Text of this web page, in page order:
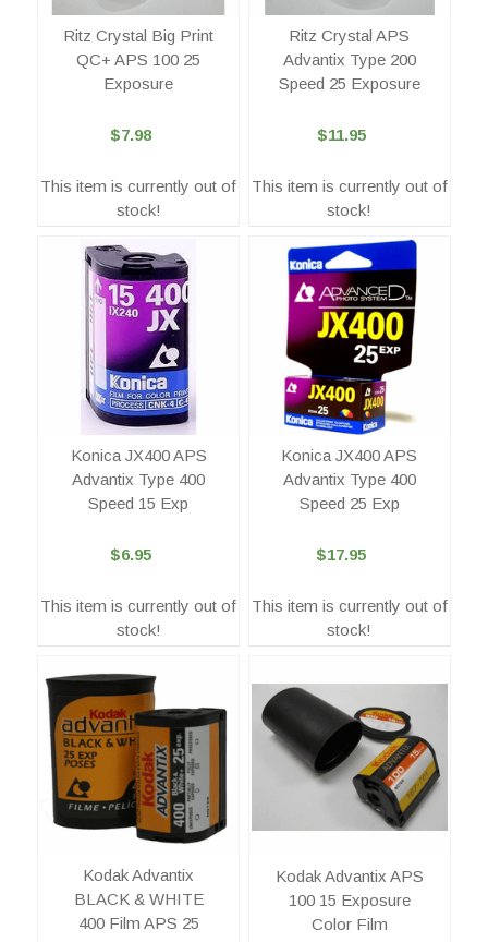
Ritz Crystal Big Print
QC+ APS 100 25
Exposure
$7.98
This item is currently out of
stock!
Ritz Crystal APS
Advantix Type 200
Speed 25 Exposure
$11.95
This item is currently out of
stock!
Konica JX400 APS
Advantix Type 400
Speed 15 Exp
$6.95
This item is currently out of
stock!
Konica JX400 APS
Advantix Type 400
Speed 25 Exp
$17.95
This item is currently out of
stock!
Kodak Advantix
BLACK & WHITE
400 Film APS 25
Kodak Advantix APS
100 15 Exposure
Color Film